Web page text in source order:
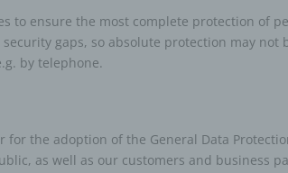
to ensure the most complete protection of
gaps, so absolute protection may not
by telephone.
the adoption of the General Data
as well as our customers and business